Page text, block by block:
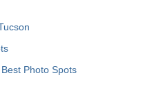
Photo Spots